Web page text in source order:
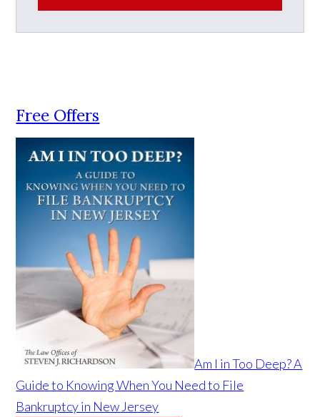
Free Offers
Am I in Too Deep? A
Guide to Knowing When You Need to File
Bankruptcy in New Jersey